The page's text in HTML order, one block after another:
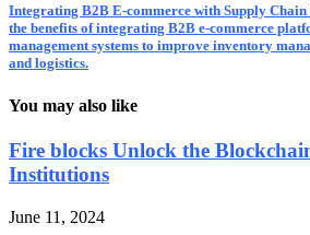
Integrating B2B E-commerce with Supply
the benefits of integrating B2B e-commerce
management systems to improve inventory
and logistics.
You may also like
Fire blocks Unlock the
Institutions
June 11, 2024